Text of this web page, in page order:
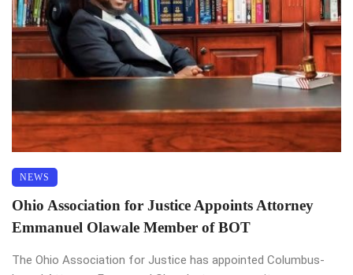
NEWS
Ohio Association for Justice Appoints Attorney
Emmanuel Olawale Member of BOT
The Ohio Association for Justice has appointed Columbus-